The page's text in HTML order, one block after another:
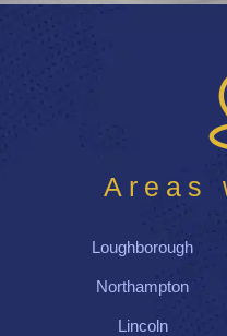
Areas
Loughborough
Northampton
Lincoln